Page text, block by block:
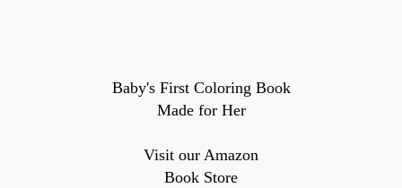
Baby's First Coloring Book
Made for Her
Visit our Amazon
Book Store